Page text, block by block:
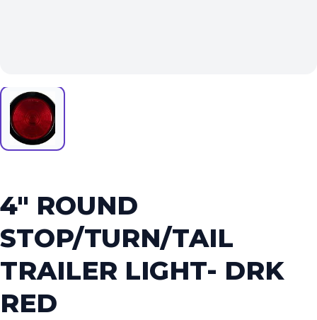
4″ ROUND
STOP/TURN/TAIL
TRAILER LIGHT- DRK
RED